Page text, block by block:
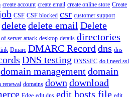
create account create email create online store Create
CSF CSF blocked csr customer support
deletedelete email Delete
server attack desktop details directories
Dmarc DMARC Record dns dns
DNS testing DNSSEC do i need ssl
domain managementdomain
renewal domains down download
Edge edit dns edit hosts file edit